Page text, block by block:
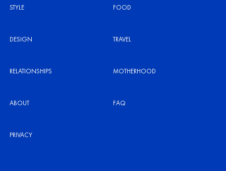
STYLE FOOD
DESIGN TRAVEL
RELATIONSHIPS MOTHERHOOD
ABOUT FAQ
PRIVACY